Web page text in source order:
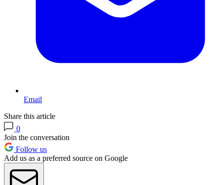
Email
Share this article
0
Join the conversation
Follow us
Add us as a preferred source on Google